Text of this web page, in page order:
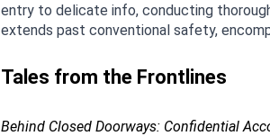
entry to delicate info, conducting
extends past conventional safety,
Tales from the Frontlines
Behind Closed Doorways: Confidential